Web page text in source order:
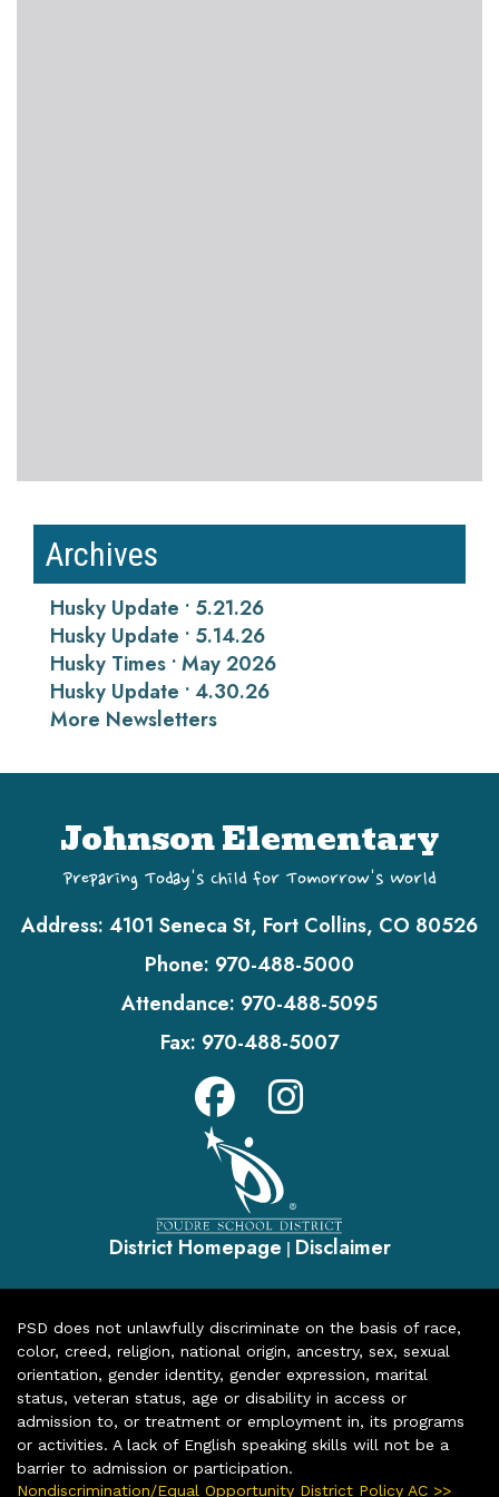
Archives
Husky Update • 5.21.26
Husky Update • 5.14.26
Husky Times • May 2026
Husky Update • 4.30.26
More Newsletters
Johnson Elementary
Preparing Today's Child for Tomorrow's World
Address: 4101 Seneca St, Fort Collins, CO 80526
Phone: 970-488-5000
Attendance: 970-488-5095
Fax: 970-488-5007
District Homepage | Disclaimer
PSD does not unlawfully discriminate on the basis of race,
color, creed, religion, national origin, ancestry, sex, sexual
orientation, gender identity, gender expression, marital
status, veteran status, age or disability in access or
admission to, or treatment or employment in, its programs
or activities. A lack of English speaking skills will not be a
barrier to admission or participation.
Nondiscrimination/Equal Opportunity District Policy AC >>